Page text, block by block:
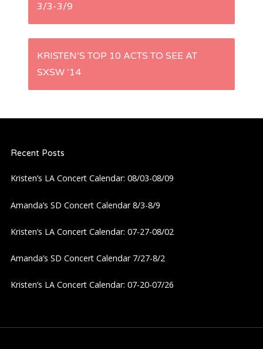
s
v
i
o
3/3-3/9
KRISTEN’S TOP 10 ACTS TO SEE AT
SXSW ’14
Recent Posts
Kristen’s LA Concert Calendar: 08/03-08/09
Amanda’s SD Concert Calendar 8/3-8/9
Kristen’s LA Concert Calendar: 07-27-08/02
Amanda’s SD Concert Calendar 7/27-8/2
Kristen’s LA Concert Calendar: 07-20-07/26